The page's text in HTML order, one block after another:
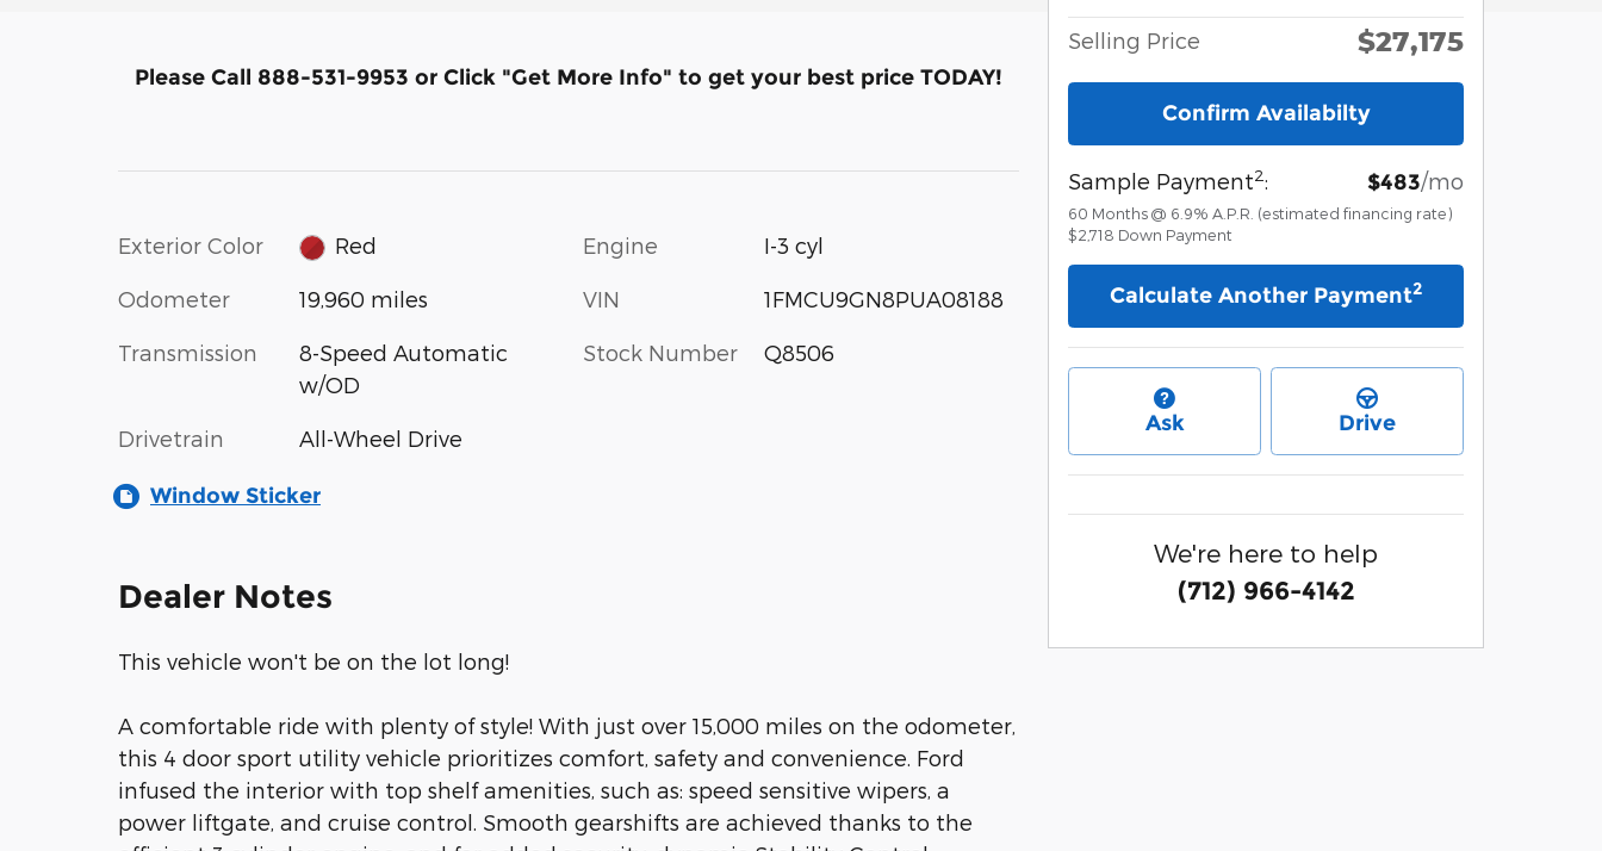
Please Call 888-531-9953 or Click "Get More Info" to get your best price TODAY!
Exterior Color Red
Odometer 19,960 miles
Transmission
8-Speed Automatic
w/OD
Drivetrain All-Wheel Drive
Engine I-3 cyl
VIN 1FMCU9GN8PUA08188
Stock Number Q8506
Window Sticker
Dealer Notes
This vehicle won't be on the lot long!
A comfortable ride with plenty of style! With just over 15,000 miles on the odometer,
this 4 door sport utility vehicle prioritizes comfort, safety and convenience. Ford
infused the interior with top shelf amenities, such as: speed sensitive wipers, a
power liftgate, and cruise control. Smooth gearshifts are achieved thanks to the
Selling Price $27,175
Confirm Availabilty
Sample Payment2: $483/mo
60 Months @ 6.9% A.P.R. (estimated financing rate)
$2,718 Down Payment
Calculate Another Payment2
Ask Drive
We're here to help
(712) 966-4142